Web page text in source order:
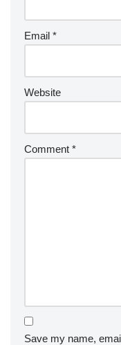
Email *
Website
Comment *
Save my name,